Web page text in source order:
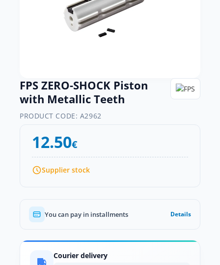
FPS ZERO-SHOCK Piston
with Metallic Teeth
PRODUCT CODE: A2962
12.50€
Supplier stock
You can pay in installments Details
Courier delivery